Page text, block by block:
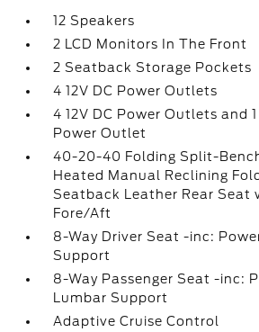
12 Speakers
2 LCD Monitors In The Front
2 Seatback Storage Pockets
4 12V DC Power Outlets
4 12V DC Power Outlets and
Power Outlet
40-20-40 Folding Split-
Heated Manual Reclining
Seatback Leather Rear Seat
Fore/Aft
8-Way Driver Seat -inc:
Support
8-Way Passenger Seat -inc:
Lumbar Support
Adaptive Cruise Control